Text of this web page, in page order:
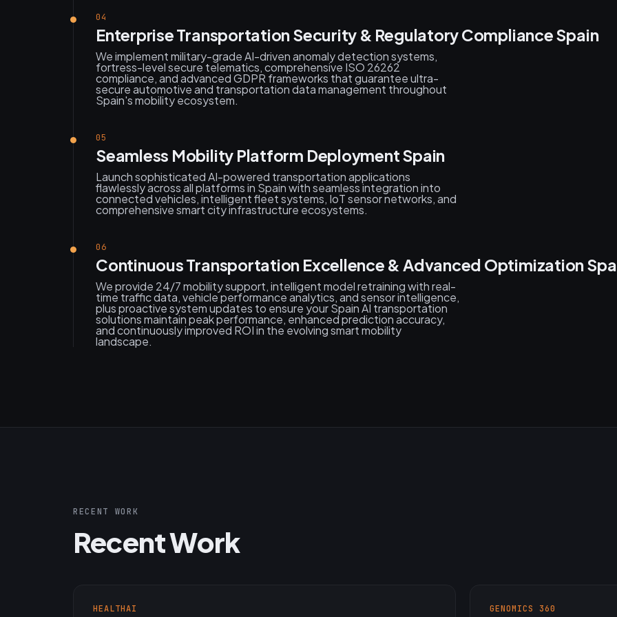
04
Enterprise Transportation Security & Regulatory Compliance Spain
We implement military-grade AI-driven anomaly detection systems,
fortress-level secure telematics, comprehensive ISO 26262
compliance, and advanced GDPR frameworks that guarantee ultra-
secure automotive and transportation data management throughout
Spain's mobility ecosystem.
05
Seamless Mobility Platform Deployment Spain
Launch sophisticated AI-powered transportation applications
flawlessly across all platforms in Spain with seamless integration into
connected vehicles, intelligent fleet systems, IoT sensor networks, and
comprehensive smart city infrastructure ecosystems.
06
Continuous Transportation Excellence & Advanced Optimization
We provide 24/7 mobility support, intelligent model retraining with real-
time traffic data, vehicle performance analytics, and sensor intelligence,
plus proactive system updates to ensure your Spain AI transportation
solutions maintain peak performance, enhanced prediction accuracy,
and continuously improved ROI in the evolving smart mobility
landscape.
RECENT WORK
Recent Work
HEALTHAI GENOMICS 360